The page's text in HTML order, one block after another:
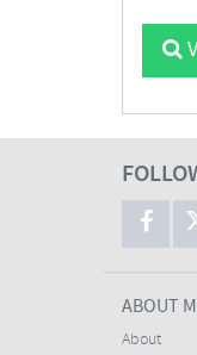
ABOUT
About